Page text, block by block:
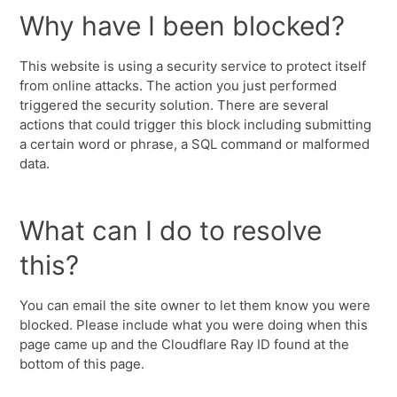
Why have I been blocked?
This website is using a security service to protect itself
from online attacks. The action you just performed
triggered the security solution. There are several
actions that could trigger this block including submitting
a certain word or phrase, a SQL command or malformed
data.
What can I do to resolve
this?
You can email the site owner to let them know you were
blocked. Please include what you were doing when this
page came up and the Cloudflare Ray ID found at the
bottom of this page.